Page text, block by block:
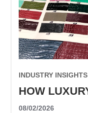
INDUSTRY INSIGHTS
08/02/2026